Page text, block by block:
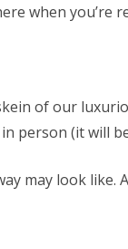
when you’re
of our
person (it will
may look